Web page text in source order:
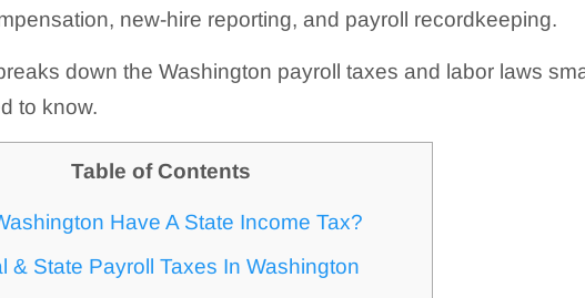
new-hire reporting, and payroll recordkeeping.
down the Washington payroll taxes and labor laws
to know.
Table of Contents
Have A State Income Tax?
& State Payroll Taxes In Washington